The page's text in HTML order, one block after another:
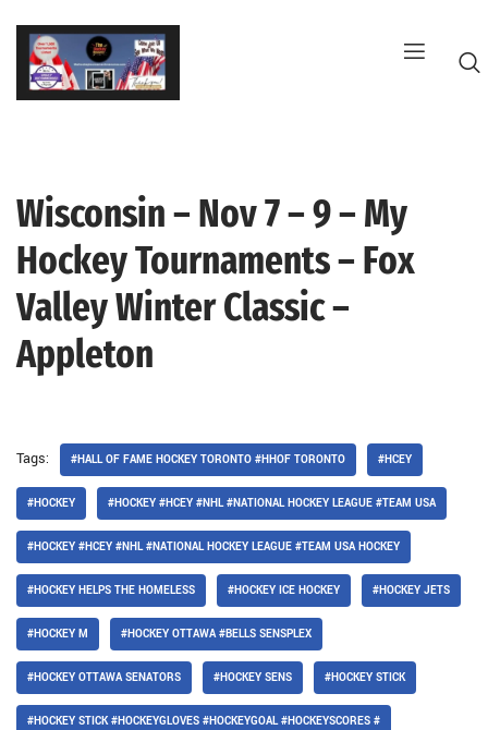
Skip
content
Wisconsin – Nov 7 – 9 – My
Hockey Tournaments – Fox
Valley Winter Classic –
Appleton
Tags: #HALL OF FAME HOCKEY TORONTO #HHOF TORONTO #HCEY
#HOCKEY #HOCKEY #HCEY #NHL #NATIONAL HOCKEY LEAGUE #TEAM USA
#HOCKEY #HCEY #NHL #NATIONAL HOCKEY LEAGUE #TEAM USA HOCKEY
#HOCKEY HELPS THE HOMELESS #HOCKEY ICE HOCKEY #HOCKEY JETS
#HOCKEY M #HOCKEY OTTAWA #BELLS SENSPLEX
#HOCKEY OTTAWA SENATORS #HOCKEY SENS #HOCKEY STICK
#HOCKEY STICK #HOCKEYGLOVES #HOCKEYGOAL #HOCKEYSCORES #